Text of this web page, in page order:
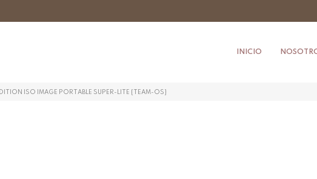
INICIO
ISO IMAGE PORTABLE SUPER-LITE {TEAM-OS}